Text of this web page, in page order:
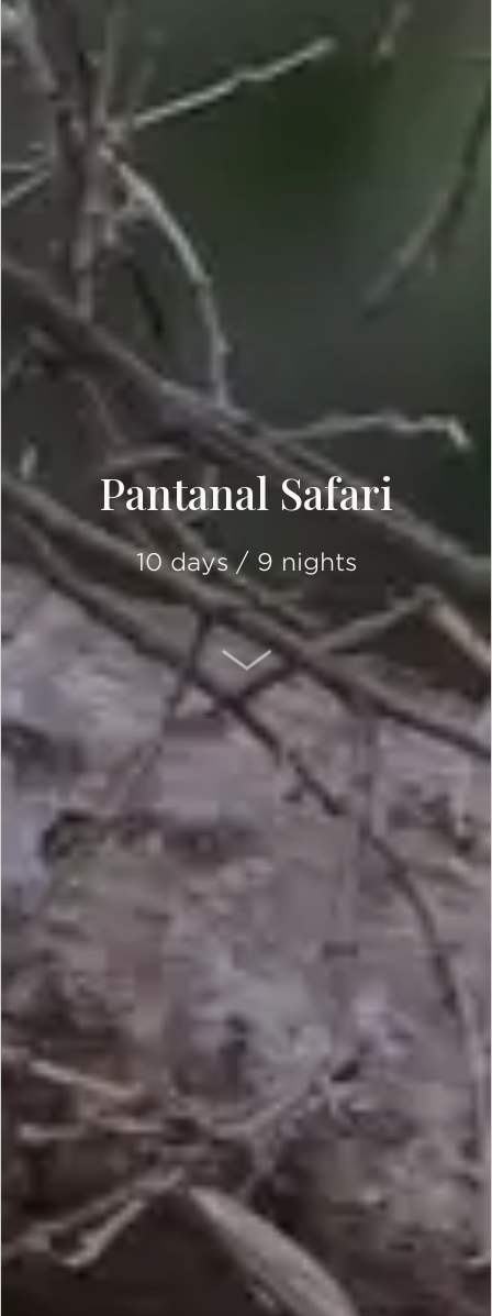
Pantanal Safari
10 days / 9 nights
SCROLL DOWN